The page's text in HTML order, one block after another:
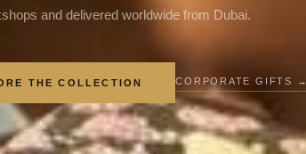
and delivered worldwide from Dubai.
THE COLLECTION CORPORATE GIFTS →